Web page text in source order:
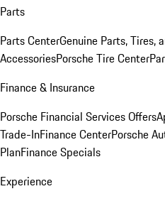
Parts
Parts CenterGenuine Parts, Tires,
AccessoriesPorsche Tire Center
Finance & Insurance
Porsche Financial Services Offers
Trade-InFinance CenterPorsche
PlanFinance Specials
Experience